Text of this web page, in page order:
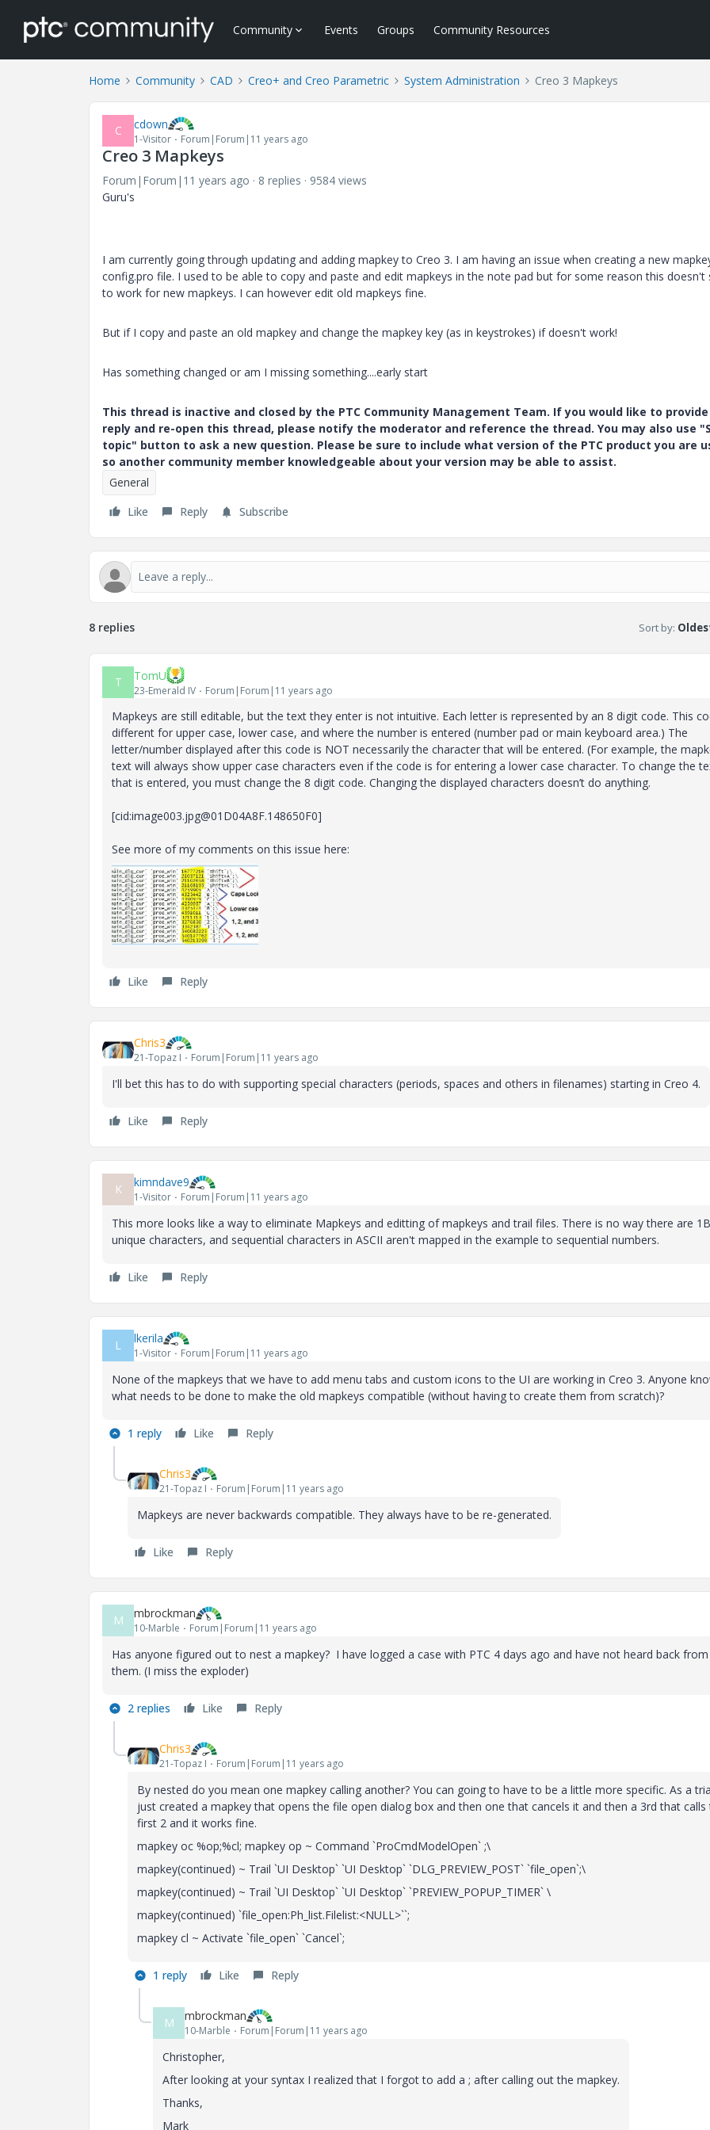
Community Events Groups Community Resources
Home Community CAD Creo+ and Creo Parametric System Administration Creo 3 Mapkeys
C cdown
1-Visitor Forum|Forum|11 years ago
Creo 3 Mapkeys
Forum|Forum|11 years ago 8 replies
9584 views
Guru's
I am currently going through updating and adding mapkey to Creo 3. I am having an issue when creating a new
config.pro file. I used to be able to copy and paste and edit mapkeys in the note pad but for some reason this doesn't
to work for new mapkeys. I can however edit old mapkeys fine.
But if I copy and paste an old mapkey and change the mapkey key (as in keystrokes) if doesn't work!
Has something changed or am I missing something....early start
This thread is inactive and closed by the PTC Community Management Team. If you would like to provide
reply and re-open this thread, please notify the moderator and reference the thread. You may also use
topic" button to ask a new question. Please be sure to include what version of the PTC product you are
so another community member knowledgeable about your version may be able to assist.
General
Like
Reply Subscribe
8 replies Sort by:
T TomU
23-Emerald IV Forum|Forum|11 years ago
Mapkeys are still editable, but the text they enter is not intuitive. Each letter is represented by an 8 digit code. This
different for upper case, lower case, and where the number is entered (number pad or main keyboard area.) The
letter/number displayed after this code is NOT necessarily the character that will be entered. (For example, the
text will always show upper case characters even if the code is for entering a lower case character. To change the
that is entered, you must change the 8 digit code. Changing the displayed characters doesn’t do anything.
[cid:image003.jpg@01D04A8F.148650F0]
See more of my comments on this issue here:
Like Reply
Chris3
21-Topaz I Forum|Forum|11 years ago
I'll bet this has to do with supporting special characters (periods, spaces and others in filenames) starting in Creo 4.
Like Reply
K kimndave9
1-Visitor Forum|Forum|11 years ago
This more looks like a way to eliminate Mapkeys and editting of mapkeys and trail files. There is no way there are
unique characters, and sequential characters in ASCII aren't mapped in the example to sequential numbers.
Like Reply
L lkerila
1-Visitor Forum|Forum|11 years ago
None of the mapkeys that we have to add menu tabs and custom icons to the UI are working in Creo 3. Anyone
what needs to be done to make the old mapkeys compatible (without having to create them from scratch)?
1 reply Like Reply
Chris3
21-Topaz I Forum|Forum|11 years ago
Mapkeys are never backwards compatible. They always have to be re-generated.
Like Reply
M mbrockman
10-Marble Forum|Forum|11 years ago
Has anyone figured out to nest a mapkey? I have logged a case with PTC 4 days ago and have not heard back from
them. (I miss the exploder)
2 replies Like Reply
Chris3
21-Topaz I Forum|Forum|11 years ago
By nested do you mean one mapkey calling another? You can going to have to be a little more specific. As a
just created a mapkey that opens the file open dialog box and then one that cancels it and then a 3rd that calls
first 2 and it works fine.
mapkey oc %op;%cl; mapkey op ~ Command `ProCmdModelOpen` ;\
mapkey(continued) ~ Trail `UI Desktop` `UI Desktop` `DLG_PREVIEW_POST` `file_open`;\
mapkey(continued) ~ Trail `UI Desktop` `UI Desktop` `PREVIEW_POPUP_TIMER` \
mapkey(continued) `file_open:Ph_list.Filelist:<NULL>``;
mapkey cl ~ Activate `file_open` `Cancel`;
1 reply Like Reply
M mbrockman
10-Marble Forum|Forum|11 years ago
Christopher,
After looking at your syntax I realized that I forgot to add a ; after calling out the mapkey.
Thanks,
Mark